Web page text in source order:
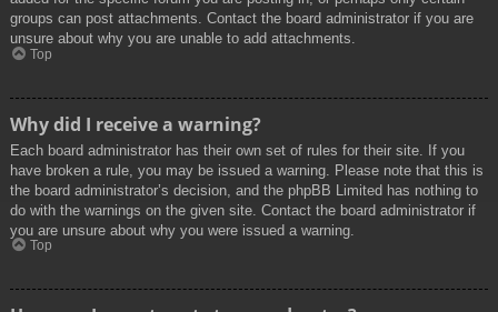
groups can post attachments. Contact the board administrator if you are
unsure about why you are unable to add attachments.
Top
Why did I receive a warning?
Each board administrator has their own set of rules for their site. If you
have broken a rule, you may be issued a warning. Please note that this is
the board administrator’s decision, and the phpBB Limited has nothing to
do with the warnings on the given site. Contact the board administrator if
you are unsure about why you were issued a warning.
Top